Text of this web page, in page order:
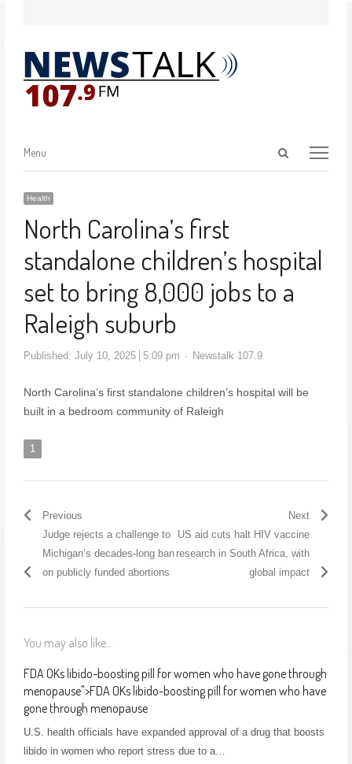
Menu
Health
North Carolina’s first
standalone children’s hospital
set to bring 8,000 jobs to a
Raleigh suburb
Published: July 10, 2025 5:09 pm Newstalk 107.9
North Carolina’s first standalone children’s hospital will be
built in a bedroom community of Raleigh
1
Previous
Judge rejects a challenge to
Michigan’s decades-long ban
on publicly funded abortions
Next
US aid cuts halt HIV vaccine
research in South Africa, with
global impact
You may also like...
FDA OKs libido-boosting pill for women who have gone through
menopause">FDA OKs libido-boosting pill for women who have
gone through menopause
U.S. health officials have expanded approval of a drug that boosts
libido in women who report stress due to a…